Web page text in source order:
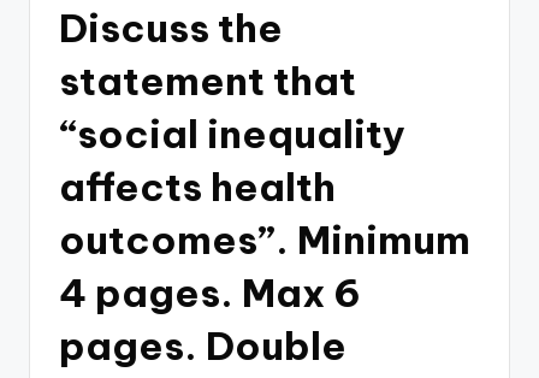
Discuss the
statement that
“social inequality
affects health
outcomes”. Minimum
4 pages. Max 6
pages. Double